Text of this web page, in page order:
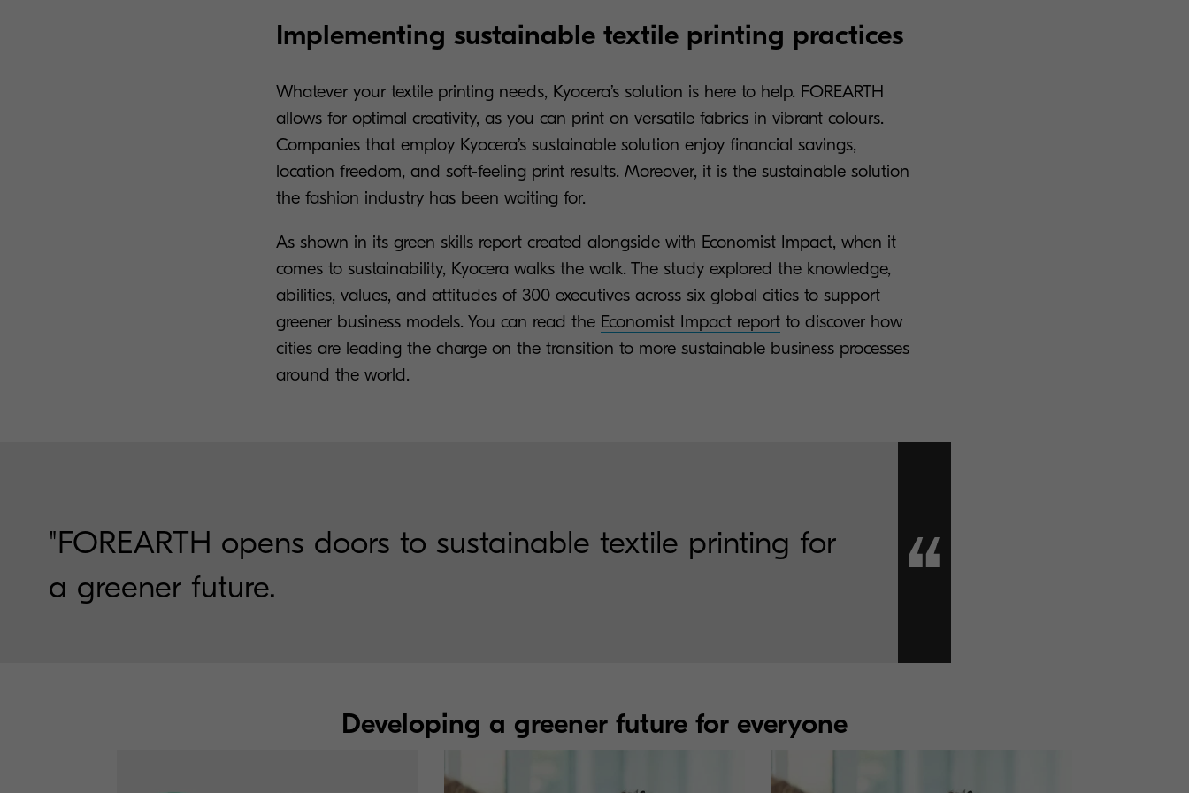
Implementing sustainable textile printing practices
Whatever your textile printing needs, Kyocera’s solution is here to help. FOREARTH
allows for optimal creativity, as you can print on versatile fabrics in vibrant colours.
Companies that employ Kyocera’s sustainable solution enjoy financial savings,
location freedom, and soft-feeling print results. Moreover, it is the sustainable solution
the fashion industry has been waiting for.
As shown in its green skills report created alongside with Economist Impact, when it
comes to sustainability, Kyocera walks the walk. The study explored the knowledge,
abilities, values, and attitudes of 300 executives across six global cities to support
greener business models. You can read the Economist Impact reportto discover how
cities are leading the charge on the transition to more sustainable business processes
around the world.
"FOREARTH opens doors to sustainable textile printing for
a greener future.
Developing a greener future for everyone